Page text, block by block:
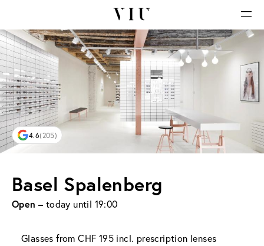
4.6(205)
Basel Spalenberg
Open – today until 19:00
Glasses from CHF 195 incl. prescription lenses